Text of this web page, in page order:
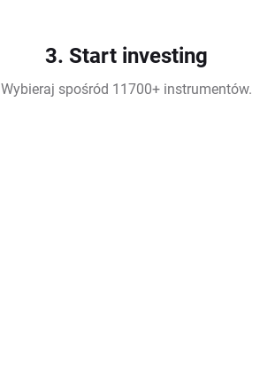
3. Start investing
Wybieraj spośród 11700+ instrumentów.